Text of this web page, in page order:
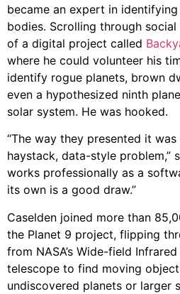
became an expert in
bodies. Scrolling through social
of a digital project called
where he could volunteer his
identify rogue planets, brown
even a hypothesized ninth
solar system. He was hooked.
“The way they presented it
haystack, data-style problem,”
works professionally as a
its own is a good draw.”
Caselden joined more than
the Planet 9 project, flipping
from NASA’s Wide-field
telescope to find moving
undiscovered planets or larger